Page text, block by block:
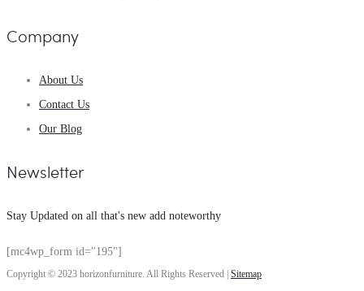
Company
About Us
Contact Us
Our Blog
Newsletter
Stay Updated on all that's new add noteworthy
[mc4wp_form id="195"]
Copyright © 2023 horizonfurniture. All Rights Reserved | Sitemap